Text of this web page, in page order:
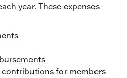
year. These expenses
for members